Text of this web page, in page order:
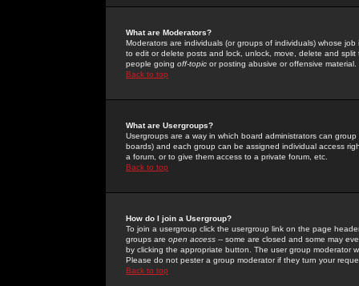
What are Moderators?
Moderators are individuals (or groups of individuals) whose
to edit or delete posts and lock, unlock, move, delete and
people going off-topic or posting abusive or offensive material.
Back to top
What are Usergroups?
Usergroups are a way in which board administrators can
boards) and each group can be assigned individual access
a forum, or to give them access to a private forum, etc.
Back to top
How do I join a Usergroup?
To join a usergroup click the usergroup link on the page
groups are open access -- some are closed and some may
by clicking the appropriate button. The user group moderator
Please do not pester a group moderator if they turn your
Back to top